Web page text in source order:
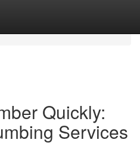
Quickly:
Services